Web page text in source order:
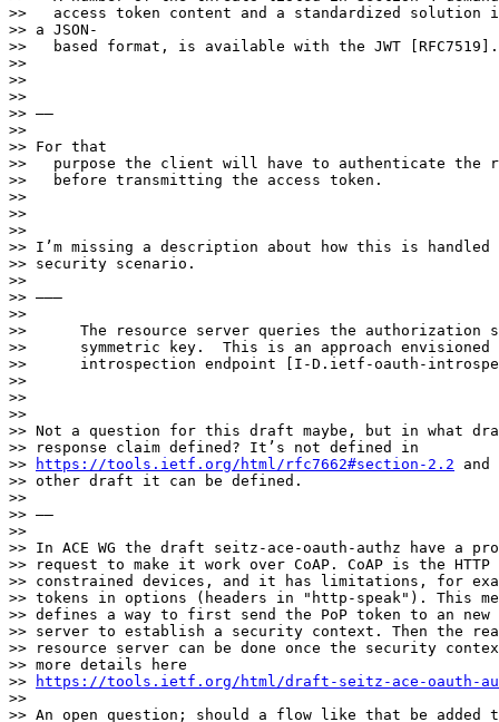
>>   access token content and a standardized
>> a JSON-
>>   based format, is available with the JWT [RFC7519].
>>
>>
>>
>> ——
>>
>> For that
>>   purpose the client will have to authenticate the
>>   before transmitting the access token.
>>
>>
>>
>> I’m missing a description about how this is handled
>> security scenario.
>>
>> ———
>>
>>      The resource server queries the authorization
>>      symmetric key.  This is an approach envisioned
>>      introspection endpoint [I-D.ietf-oauth-
>>
>>
>>
>> Not a question for this draft maybe, but in what
>> response claim defined? It’s not defined in
>>
https://tools.ietf.org/html/rfc7662#section-2.2 and
>> other draft it can be defined.
>>
>> ——
>>
>> In ACE WG the draft seitz-ace-oauth-authz have a
>> request to make it work over CoAP. CoAP is the
>> constrained devices, and it has limitations, for
>> tokens in options (headers in "http-speak"). This
>> defines a way to first send the PoP token to an new
>> server to establish a security context. Then the
>> resource server can be done once the security
>> more details here
>>
https://tools.ietf.org/html/draft-seitz-ace-oauth-
>>
>> An open question; should a flow like that be added